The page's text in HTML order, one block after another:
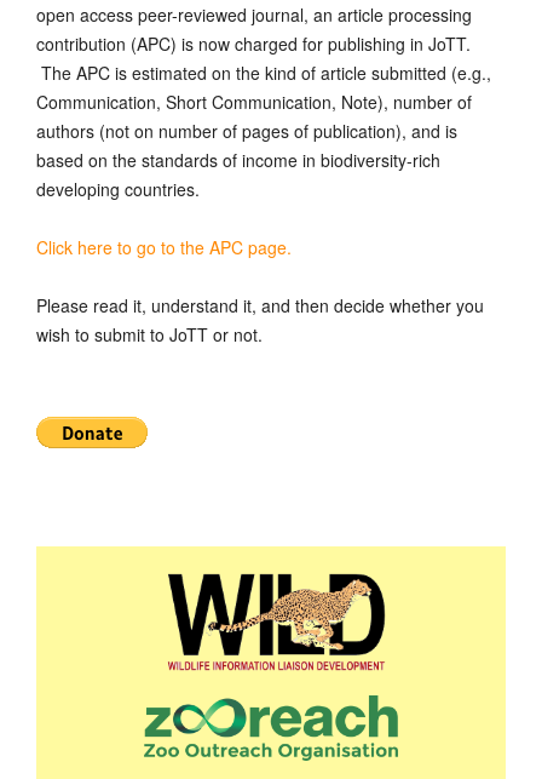
open access peer-reviewed journal, an article processing
contribution (APC) is now charged for publishing in JoTT.
The APC is estimated on the kind of article submitted (e.g.,
Communication, Short Communication, Note), number of
authors (not on number of pages of publication), and is
based on the standards of income in biodiversity-rich
developing countries.
Click here to go to the APC page.
Please read it, understand it, and then decide whether you
wish to submit to JoTT or not.